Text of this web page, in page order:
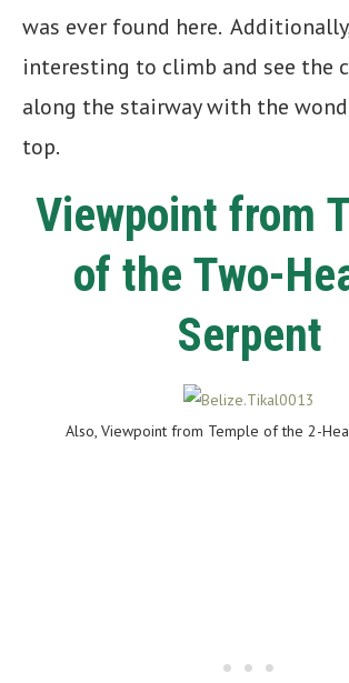
was ever found here.
interesting to climb and see the
along the stairway with the
top.
Viewpoint from
of the Two-
Serpent
Also, Viewpoint from Temple of the 2-